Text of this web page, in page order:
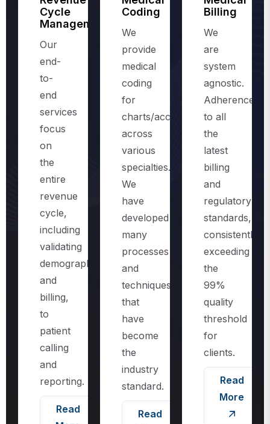
Management
Our
end-
to-
end
services
focus
on
the
entire
revenue
cycle,
including
validating
demographics
and
billing,
to
patient
calling
and
reporting.
Read
More
We
provide
medical
coding
for
charts/accounts,
across
various
specialties.
We
have
developed
many
processes
and
techniques
that
have
become
the
industry
standard.
Read
More
We
are
system
agnostic.
Adherence
to all
the
latest
billing
and
regulatory
standards,
consistently
exceeding
the
99%
quality
threshold
for
clients.
Read
More